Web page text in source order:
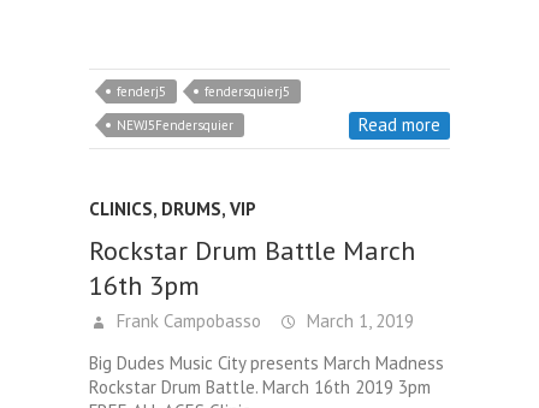
fenderj5
fendersquierj5
NEWJ5Fendersquier
Read more
CLINICS, DRUMS, VIP
Rockstar Drum Battle March
16th 3pm
Frank Campobasso
March 1, 2019
Big Dudes Music City presents March Madness
Rockstar Drum Battle. March 16th 2019 3pm